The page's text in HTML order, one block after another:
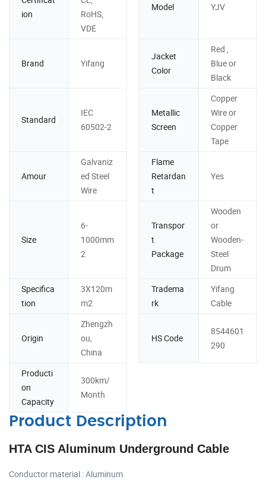
ion
RoHS,
VDE
Model YJV
Brand Yifang
Jacket
Color
Red ,
Blue or
Black
Standard
IEC
60502-2
Metallic
Screen
Copper
Wire or
Copper
Tape
Amour
Galvaniz
ed Steel
Wire
Flame
Retardan
t
Yes
Size
6-
1000mm
2
Transpor
t
Package
Wooden
or
Wooden-
Steel
Drum
Specifica
tion
3X120m
m2
Tradema
rk
Yifang
Cable
Origin
Zhengzh
ou,
China
HS Code
8544601
290
Producti
on
Capacity
300km/
Month
Product Description
HTA CIS Aluminum Underground Cable
Conductor material : Aluminum